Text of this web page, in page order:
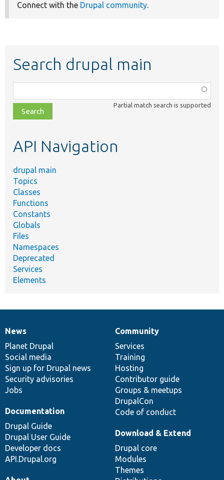
Connect with the Drupal community.
Search drupal main
class,
file,
topic,
Partial match search is supported
API Navigation
drupal main
Topics
Classes
Functions
Constants
Globals
Files
Namespaces
Deprecated
Services
Elements
News
items
News
Planet Drupal
Social media
Sign up for Drupal news
Security advisories
Jobs
Our
community
Community
Services
Training
Hosting
Contributor guide
Groups & meetups
DrupalCon
Code of conduct
Documentation
Documentation
Drupal Guide
Drupal User Guide
Developer docs
API.Drupal.org
Drupal
code
base
Download & Extend
Drupal core
Modules
Themes
Governance
of
community